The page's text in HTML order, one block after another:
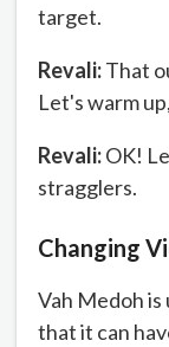
target.
Revali:That
Let's warm
Revali:OK!
stragglers.
Changing
Vah Medoh is
that it can